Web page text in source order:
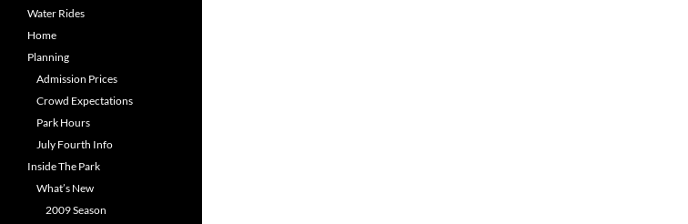
Water Rides
Home
Planning
Admission Prices
Crowd Expectations
Park Hours
July Fourth Info
Inside The Park
What’s New
2009 Season